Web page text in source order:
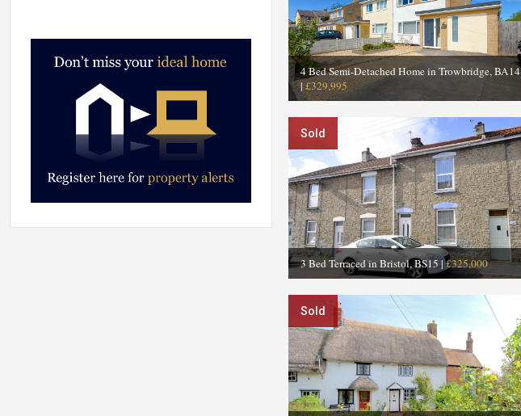
4 Bed Semi-Detached Home in Trowbridge, BA14
|£329,995
Sold
3 Bed Terraced in Bristol, BS15|£325,000
Sold